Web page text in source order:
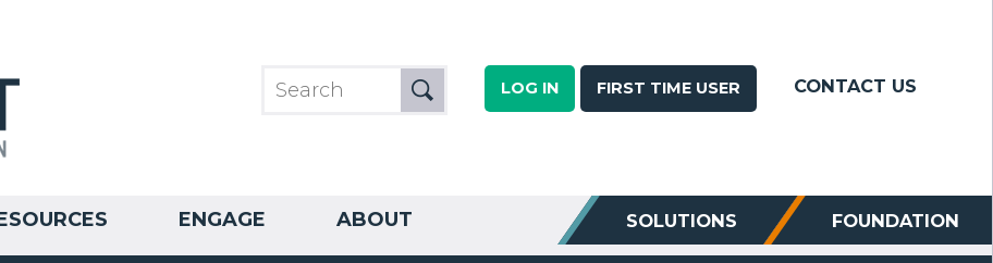
LOG IN FIRST TIME USER CONTACT US
ENGAGE ABOUT SOLUTIONS FOUNDATION